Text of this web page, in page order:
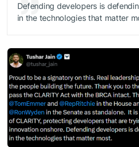
Defending developers is
in the technologies that matter